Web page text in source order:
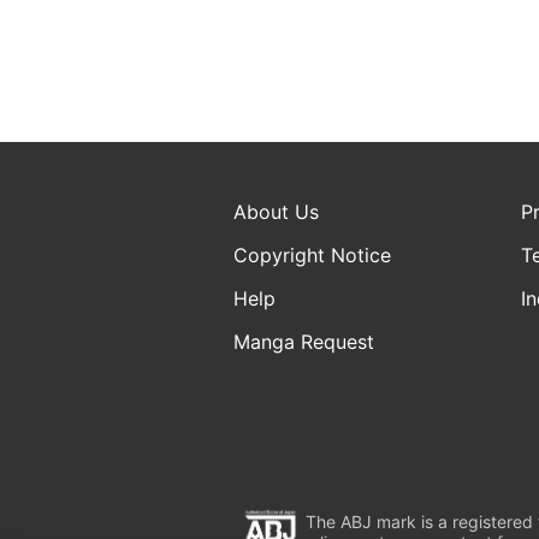
About Us
Copyright Notice
Help
Manga Request
The ABJ mark is a